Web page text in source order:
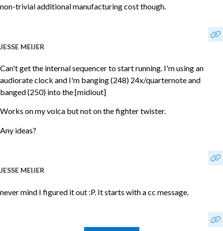
non-trivial additional manufacturing cost though.
JESSE MEIJER
Can't get the internal sequencer to start running. I'm using an
audiorate clock and I'm banging (248) 24x/quarternote and
banged (250) into the [midiout]
Works on my volca but not on the fighter twister.
Any ideas?
JESSE MEIJER
never mind I figured it out :P. It starts with a cc message.